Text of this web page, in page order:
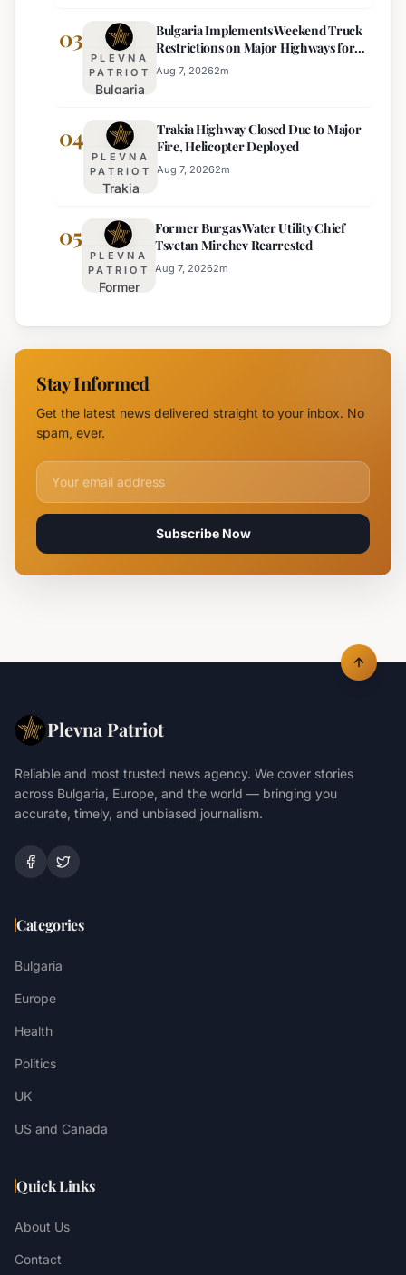
for
Extreme
Heat:
Orange
Issued
for
Eight
Regions
03
PLEVNA
PATRIOT
Bulgaria
Weekend
Truck
Restrictions
on Major
for
Enhanced
Safety
Bulgaria Implements Weekend Truck
Restrictions on Major Highways for
Enhanced Safety
Aug 7, 20262m
04
PLEVNA
PATRIOT
Trakia
Closed
Due to
Major
Fire,
Deployed
Trakia Highway Closed Due to Major
Fire, Helicopter Deployed
Aug 7, 20262m
05
PLEVNA
PATRIOT
Former
Water
Utility
Tsvetan
Mirchev
Former Burgas Water Utility Chief
Tsvetan Mirchev Rearrested
Aug 7, 20262m
Stay Informed
Get the latest news delivered straight to your inbox. No
spam, ever.
Email address for newsletter
Subscribe Now
Plevna Patriot
Reliable and most trusted news agency. We cover stories
across Bulgaria, Europe, and the world — bringing you
accurate, timely, and unbiased journalism.
Categories
Bulgaria
Europe
Health
Politics
UK
US and Canada
Quick Links
About Us
Contact